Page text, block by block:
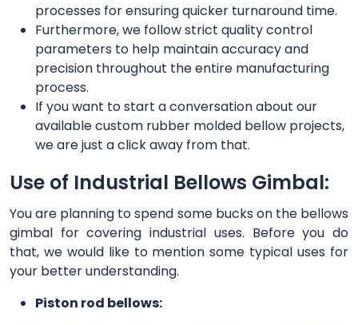
processes for ensuring quicker turnaround time.
Furthermore, we follow strict quality control
parameters to help maintain accuracy and
precision throughout the entire manufacturing
process.
If you want to start a conversation about our
available custom rubber molded bellow projects,
we are just a click away from that.
Use of Industrial Bellows Gimbal:
You are planning to spend some bucks on the bellows
gimbal for covering industrial uses. Before you do
that, we would like to mention some typical uses for
your better understanding.
Piston rod bellows: